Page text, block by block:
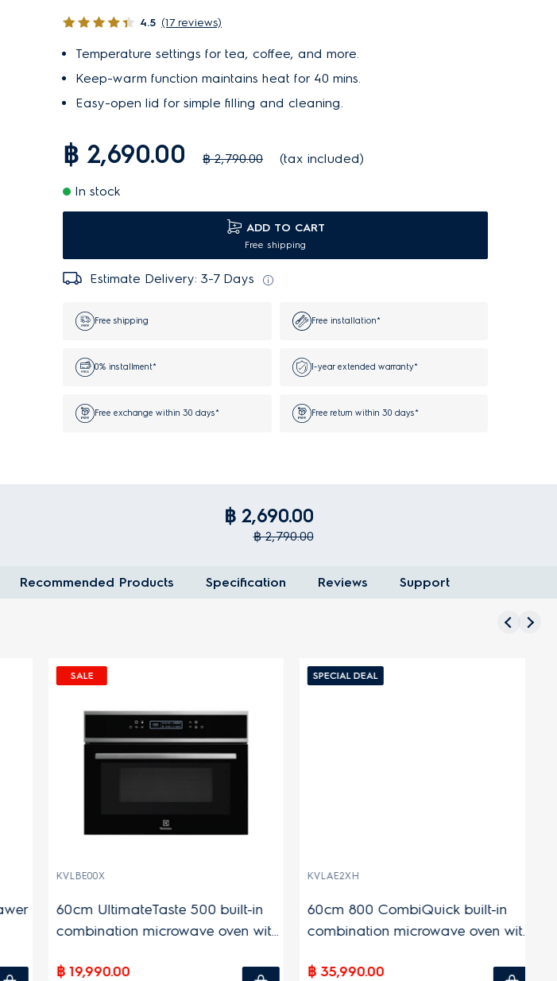
4.5 (17 reviews)
Temperature settings for tea, coffee, and more.
Keep-warm function maintains heat for 40 mins.
Easy-open lid for simple filling and cleaning.
฿ 2,690.00 ฿ 2,790.00 (tax included)
In stock
ADD TO CART
Free shipping
Estimate Delivery: 3-7 Days
Free shipping Free installation*
0% installment* 1-year extended warranty*
Free exchange within 30 days* Free return within 30 days*
฿ 2,690.00
฿ 2,790.00
Recommended Products Specification Reviews Support
SALE
KVLBE00X
60cm UltimateTaste 500 built-in
combination microwave oven with
฿ 19,990.00
SPECIAL DEAL
KVLAE2XH
60cm 800 CombiQuick built-in
combination microwave oven with
฿ 35,990.00